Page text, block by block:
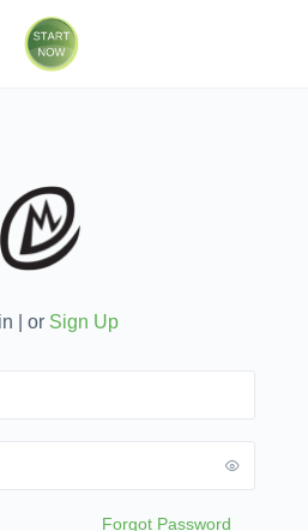
| or Sign Up
Forgot Password